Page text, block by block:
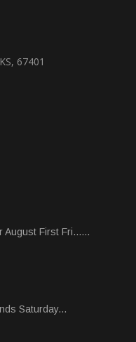
67401
August First Fri......
Saturday...